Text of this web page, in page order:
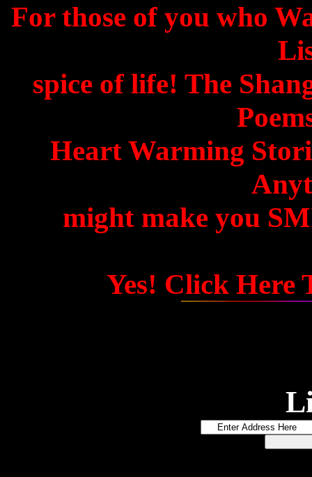
For those of you who
spice of life! The
Heart Warming
might make you
Yes! Click Here